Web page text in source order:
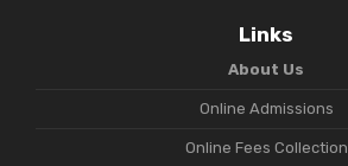
Links
About Us
Online Admissions
Online Fees Collection